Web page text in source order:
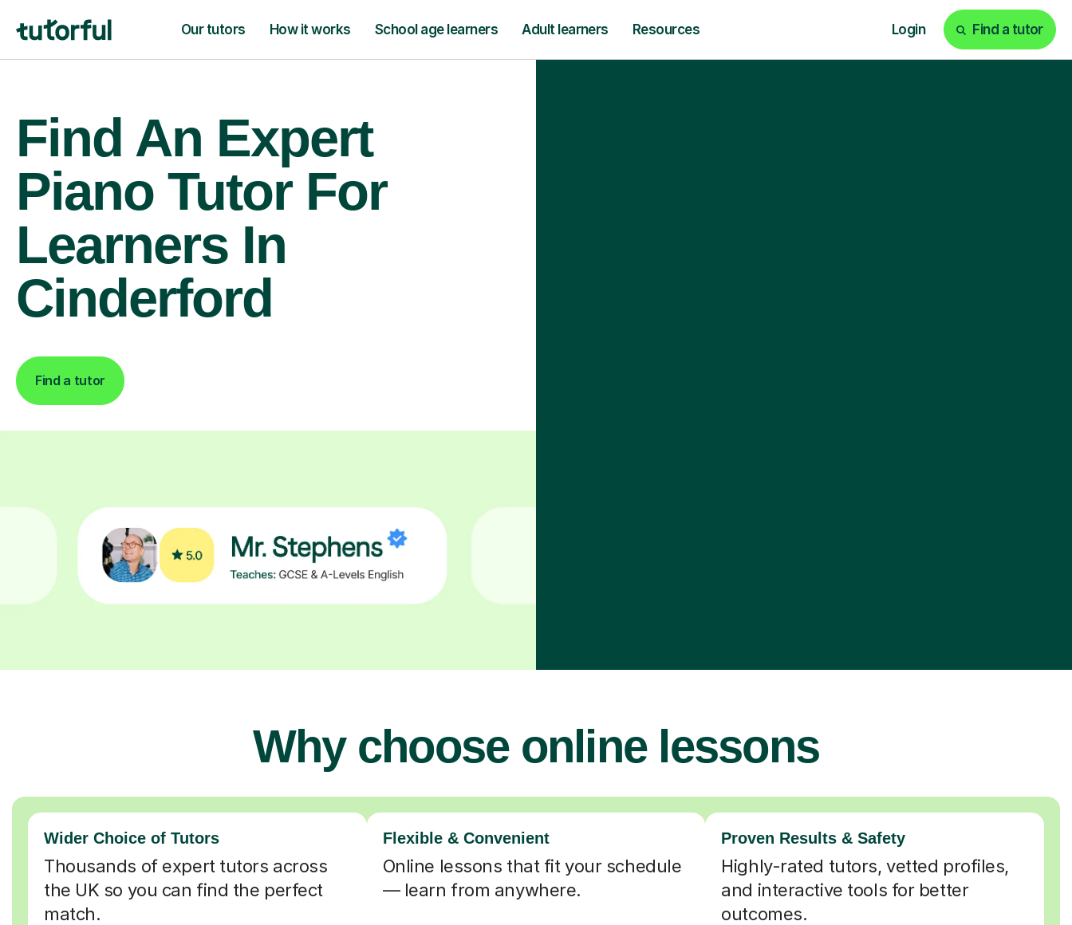
Our tutors How it works School age learners Adult learners Resources Login Find a tutor
Find An Expert
Piano Tutor For
Learners In
Cinderford
Find a tutor
Why choose online lessons
Wider Choice of Tutors
Thousands of expert tutors across
the UK so you can find the perfect
match.
Flexible & Convenient
Online lessons that fit your schedule
— learn from anywhere.
Proven Results & Safety
Highly-rated tutors, vetted profiles,
and interactive tools for better
outcomes.